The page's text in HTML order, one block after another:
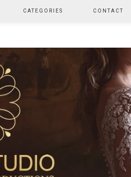
CATEGORIES CONTACT